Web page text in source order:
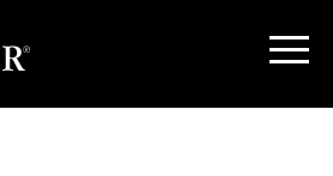
Show